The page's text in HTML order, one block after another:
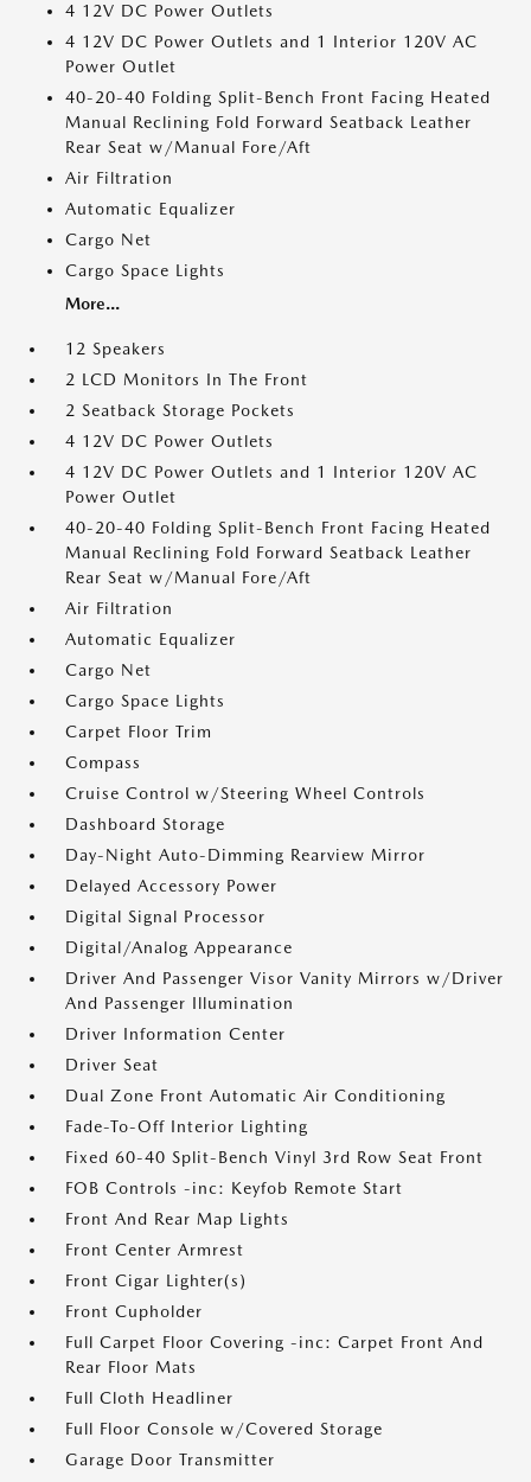
4 12V DC Power Outlets
4 12V DC Power Outlets and 1 Interior 120V AC
Power Outlet
40-20-40 Folding Split-Bench Front Facing Heated
Manual Reclining Fold Forward Seatback Leather
Rear Seat w/Manual Fore/Aft
Air Filtration
Automatic Equalizer
Cargo Net
Cargo Space Lights
More...
12 Speakers
2 LCD Monitors In The Front
2 Seatback Storage Pockets
4 12V DC Power Outlets
4 12V DC Power Outlets and 1 Interior 120V AC
Power Outlet
40-20-40 Folding Split-Bench Front Facing Heated
Manual Reclining Fold Forward Seatback Leather
Rear Seat w/Manual Fore/Aft
Air Filtration
Automatic Equalizer
Cargo Net
Cargo Space Lights
Carpet Floor Trim
Compass
Cruise Control w/Steering Wheel Controls
Dashboard Storage
Day-Night Auto-Dimming Rearview Mirror
Delayed Accessory Power
Digital Signal Processor
Digital/Analog Appearance
Driver And Passenger Visor Vanity Mirrors w/Driver
And Passenger Illumination
Driver Information Center
Driver Seat
Dual Zone Front Automatic Air Conditioning
Fade-To-Off Interior Lighting
Fixed 60-40 Split-Bench Vinyl 3rd Row Seat Front
FOB Controls -inc: Keyfob Remote Start
Front And Rear Map Lights
Front Center Armrest
Front Cigar Lighter(s)
Front Cupholder
Full Carpet Floor Covering -inc: Carpet Front And
Rear Floor Mats
Full Cloth Headliner
Full Floor Console w/Covered Storage
Garage Door Transmitter